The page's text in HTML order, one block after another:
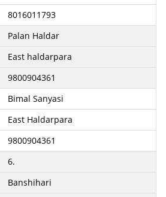
8016011793
Palan Haldar
East haldarpara
9800904361
Bimal Sanyasi
East Haldarpara
9800904361
6.
Banshihari